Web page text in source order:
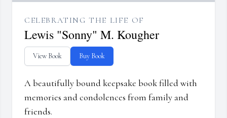
CELEBRATING THE LIFE OF
Lewis "Sonny" M. Kougher
View Book Buy Book
A beautifully bound keepsake book filled with
memories and condolences from family and
friends.